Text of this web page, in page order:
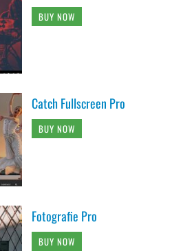
BUY NOW
Catch Fullscreen Pro
BUY NOW
Fotografie Pro
BUY NOW